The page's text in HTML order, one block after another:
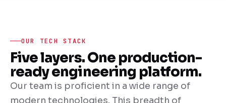
OUR TECH STACK
Five layers. One production-
ready engineering platform.
Our team is proficient in a wide range of
modern technologies. This breadth of